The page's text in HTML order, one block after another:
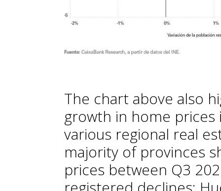
The chart above also
growth in home prices
various regional real
majority of provinces
prices between Q3